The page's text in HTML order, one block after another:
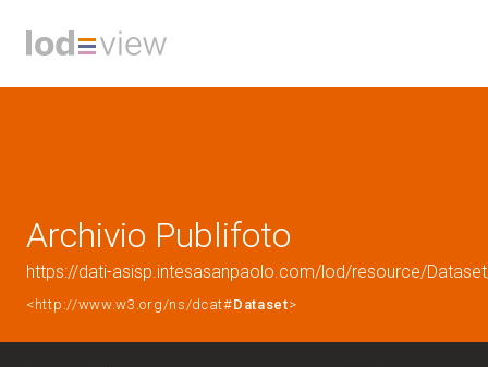
Archivio Publifoto
https://dati-asisp.intesasanpaolo.com/lod/resource/
<http://www.w3.org/ns/dcat#Dataset>